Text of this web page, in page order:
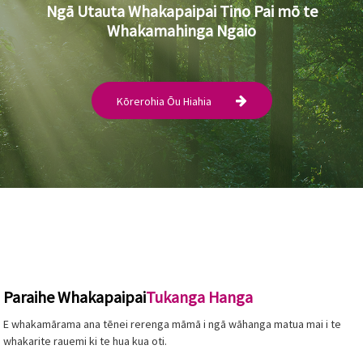
Ngā Utauta Whakapaipai Tino Pai mō te
Whakamahinga Ngaio
Kōrerohia Ōu Hiahia
Paraihe WhakapaipaiTukanga Hanga
E whakamārama ana tēnei rerenga māmā i ngā wāhanga matua mai i te
whakarite rauemi ki te hua kua oti.